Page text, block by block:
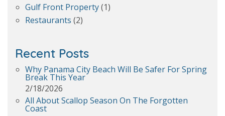
Gulf Front Property(1)
Restaurants (2)
Recent Posts
Why Panama City Beach Will Be Safer For Spring
Break This Year
2/18/2026
All About Scallop Season On The Forgotten
Coast